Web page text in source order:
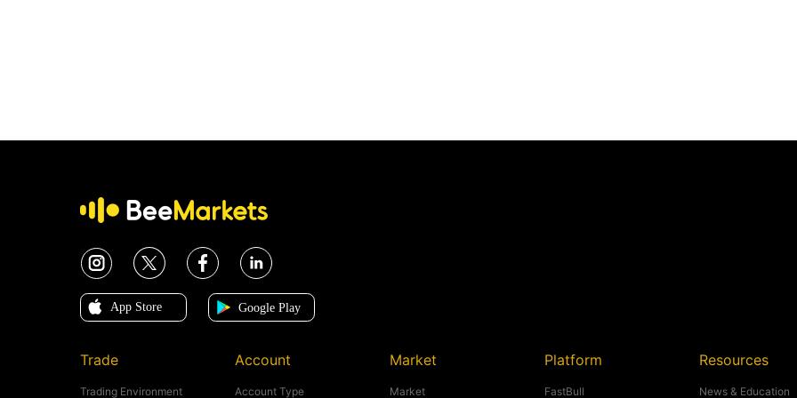
Trade
Trading Environment
Account
Account Type
Market
Market
Platform
FastBull
Resources
News & Education